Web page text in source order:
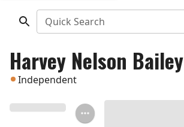
Quick Search
Harvey Nelson Bailey
Independent